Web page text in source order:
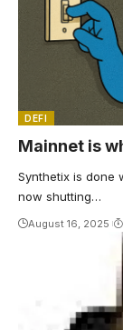
DEFI
Mainnet is
Synthetix is done
now shutting…
August 16, 2025